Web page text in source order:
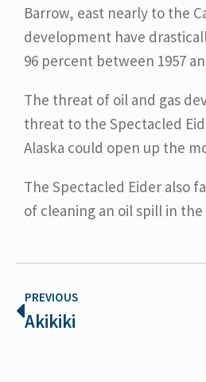
Barrow, east nearly to the
development have
96 percent between 1957
The threat of oil and gas
threat to the Spectacled
Alaska could open up the
The Spectacled Eider also
of cleaning an oil spill in
PREVIOUS
Akikiki